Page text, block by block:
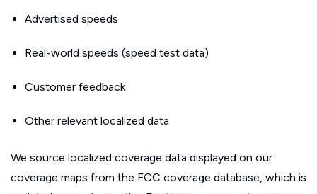
Advertised speeds
Real-world speeds (speed test data)
Customer feedback
Other relevant localized data
We source localized coverage data displayed on our
coverage maps from the FCC coverage database, which is